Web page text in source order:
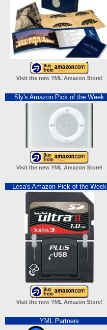
Visit the new YML Amazon Store!
Sly's Amazon Pick of the Week
Visit the new YML Amazon Store!
Lesa's Amazon Pick of the Week
Visit the new YML Amazon Store!
YML Partners